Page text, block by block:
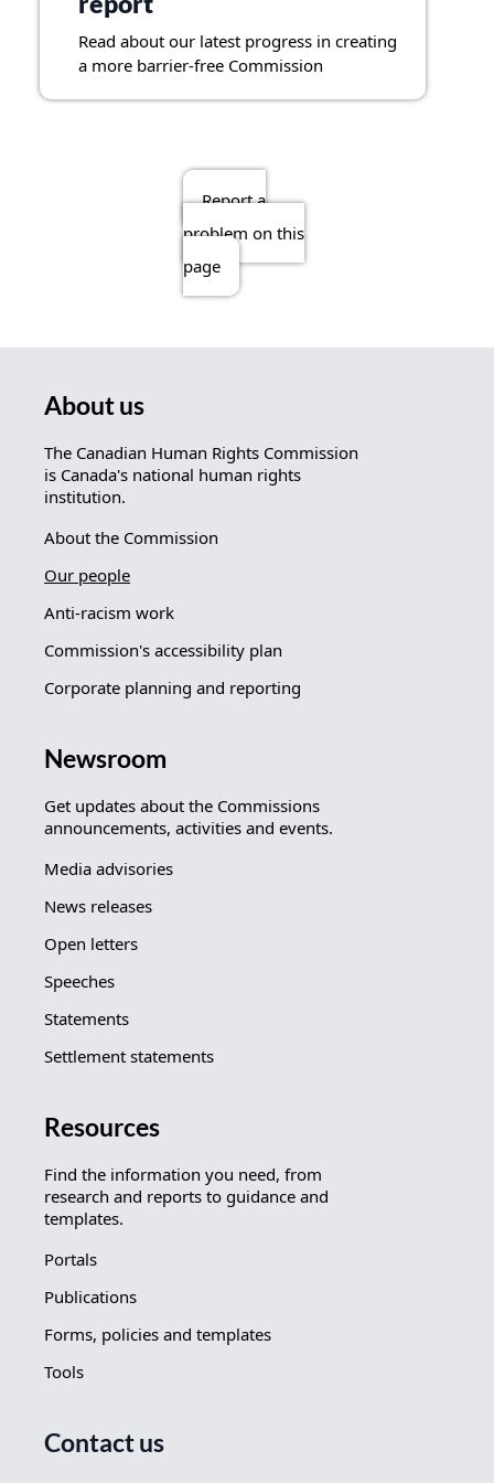
Read about our latest progress in creating
a more barrier-free Commission
Report a
problem on this
page
About us
The Canadian Human Rights Commission
is Canada's national human rights
institution.
About the Commission
Our people
Anti-racism work
Commission's accessibility plan
Corporate planning and reporting
Newsroom
Get updates about the Commissions
announcements, activities and events.
Media advisories
News releases
Open letters
Speeches
Statements
Settlement statements
Resources
Find the information you need, from
research and reports to guidance and
templates.
Portals
Publications
Forms, policies and templates
Tools
Contact us